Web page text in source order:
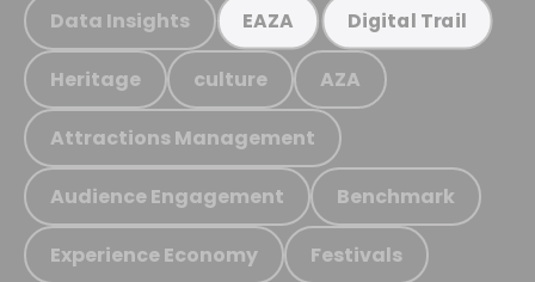
Data Insights EAZA Digital Trail
Heritage culture AZA
Attractions Management
Audience Engagement Benchmark
Experience Economy Festivals